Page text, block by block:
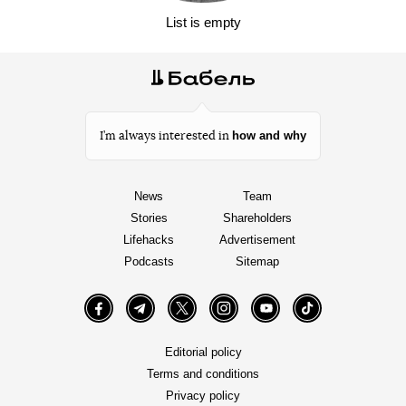
List is empty
I’m always interested in how and why
News
Stories
Lifehacks
Podcasts
Team
Shareholders
Advertisement
Sitemap
FacebookTelegramTwitter InstagramYouTube TikTok
Editorial policy
Terms and conditions
Privacy policy